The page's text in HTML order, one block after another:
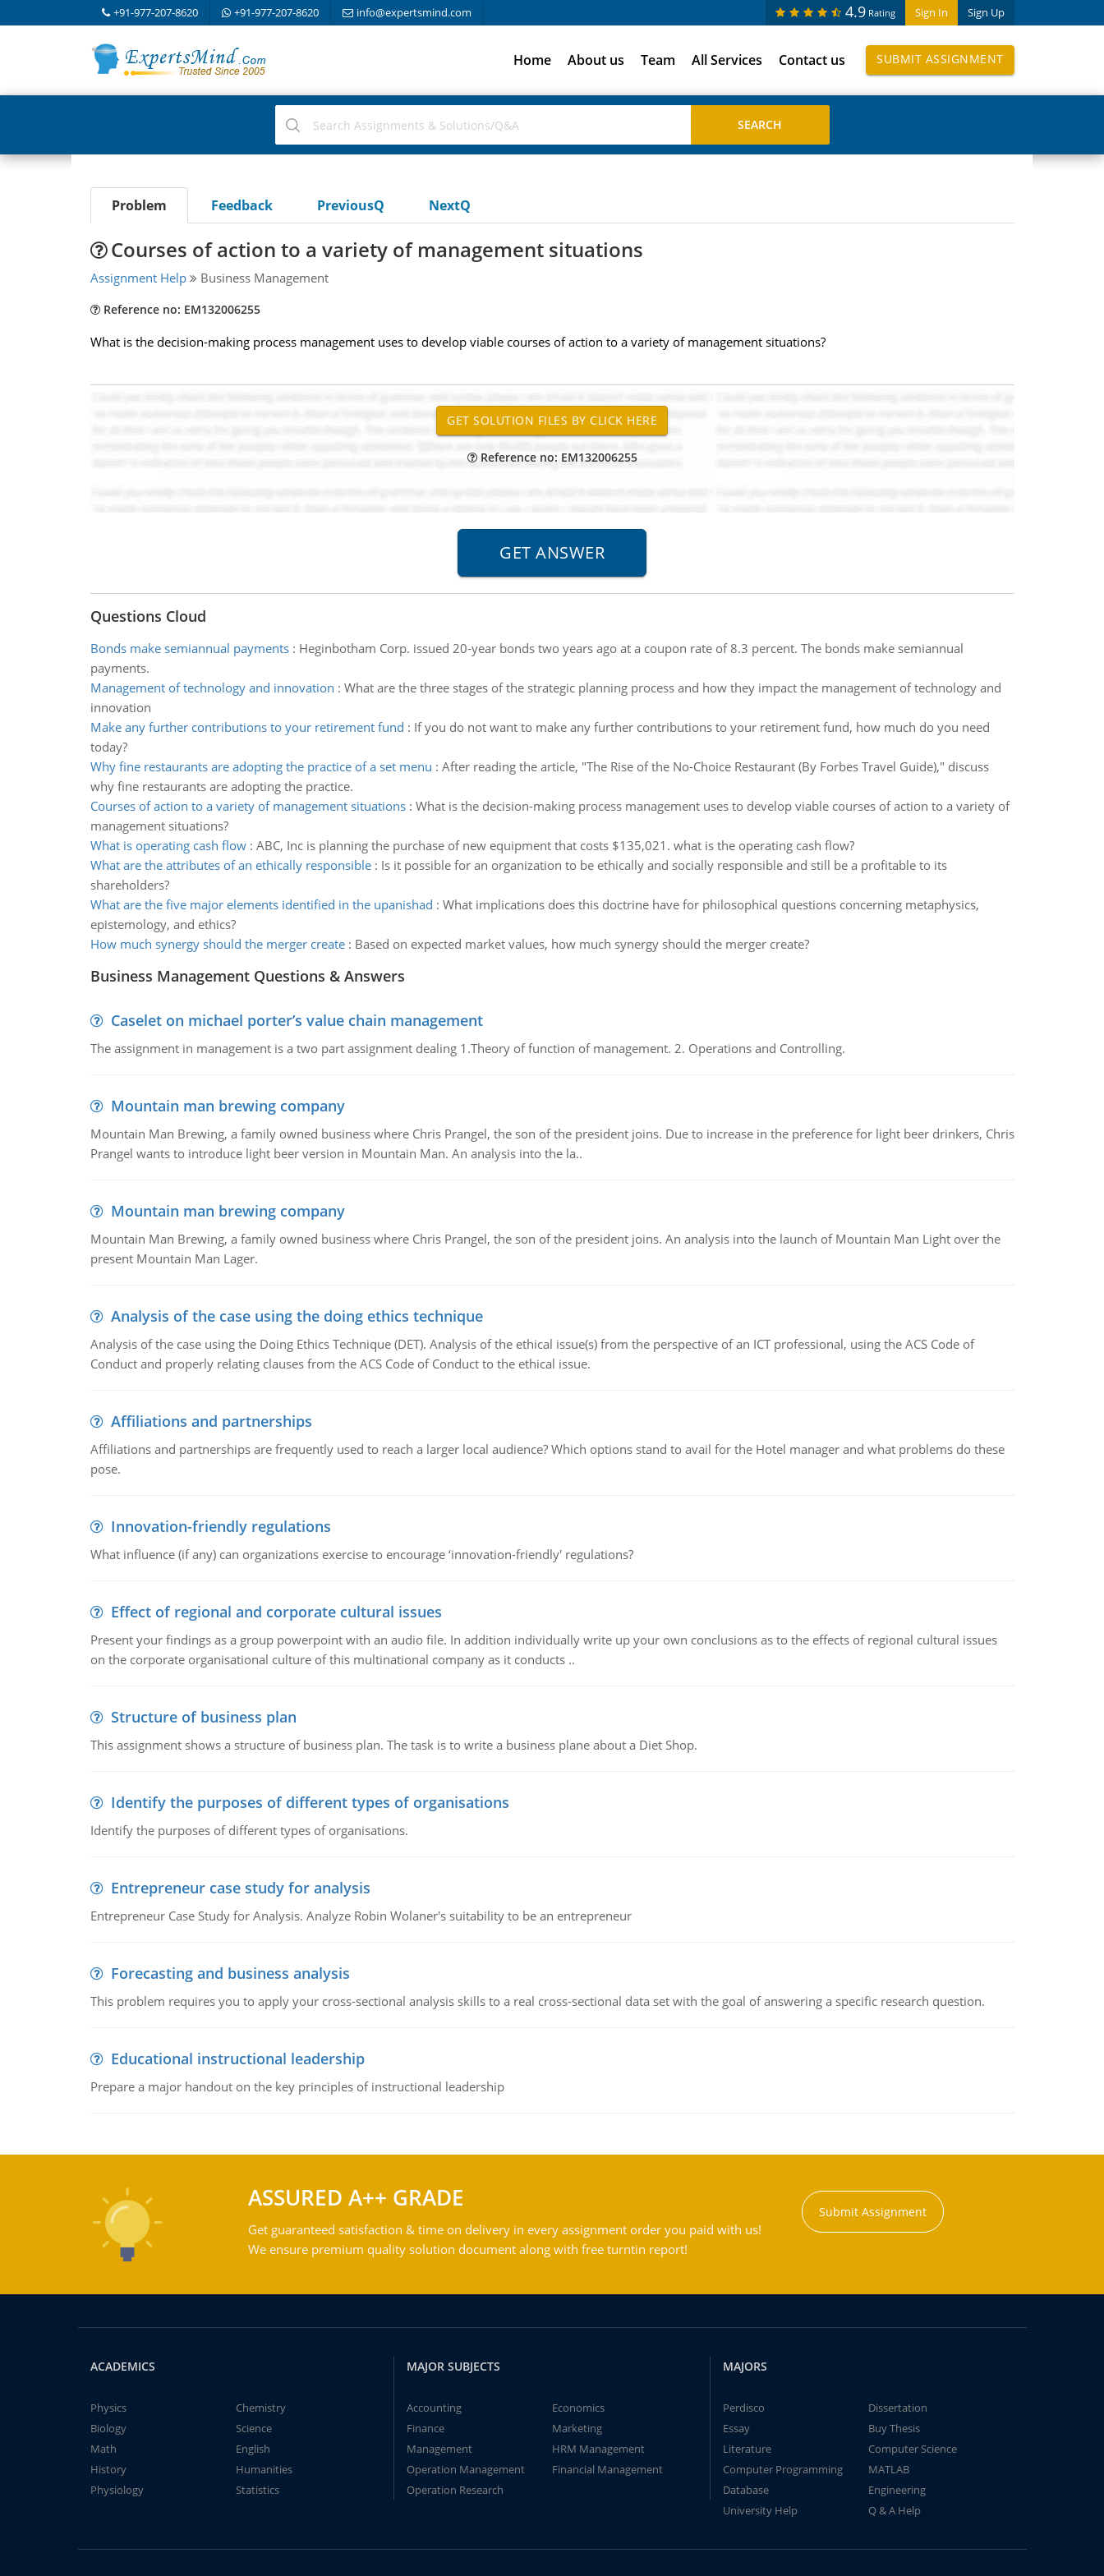
+91-977-207-8620 +91-977-207-8620 info@expertsmind.com Sign In Sign Up
4.9 Rating
Home About us Team All Services Contact us SUBMIT ASSIGNMENT
Problem Feedback PreviousQ NextQ
Courses of action to a variety of management situations
Assignment Help Business Management
Reference no: EM132006255
What is the decision-making process management uses to develop viable courses of action to a variety of management situations?
Reference no: EM132006255
Questions Cloud
Bonds make semiannual payments: Heginbotham Corp. issued 20-year bonds two years ago at a coupon rate of 8.3 percent. The bonds make semiannual
payments.
Management of technology and innovation : What are the three stages of the strategic planning process and how they impact the management of technology and
innovation
Make any further contributions to your retirement fund : If you do not want to make any further contributions to your retirement fund, how much do you need
today?
Why fine restaurants are adopting the practice of a set menu : After reading the article, "The Rise of the No-Choice Restaurant (By Forbes Travel Guide)," discuss
why fine restaurants are adopting the practice.
Courses of action to a variety of management situations: What is the decision-making process management uses to develop viable courses of action to a variety of
management situations?
What is operating cash flow: ABC, Inc is planning the purchase of new equipment that costs $135,021. what is the operating cash flow?
What are the attributes of an ethically responsible: Is it possible for an organization to be ethically and socially responsible and still be a profitable to its
shareholders?
What are the five major elements identified in the upanishad : What implications does this doctrine have for philosophical questions concerning metaphysics,
epistemology, and ethics?
How much synergy should the merger create: Based on expected market values, how much synergy should the merger create?
Business Management Questions & Answers
Caselet on michael porter’s value chain management
The assignment in management is a two part assignment dealing 1.Theory of function of management. 2. Operations and Controlling.
Mountain man brewing company
Mountain Man Brewing, a family owned business where Chris Prangel, the son of the president joins. Due to increase in the preference for light beer drinkers, Chris
Prangel wants to introduce light beer version in Mountain Man. An analysis into the la..
Mountain man brewing company
Mountain Man Brewing, a family owned business where Chris Prangel, the son of the president joins. An analysis into the launch of Mountain Man Light over the
present Mountain Man Lager.
Analysis of the case using the doing ethics technique
Analysis of the case using the Doing Ethics Technique (DET). Analysis of the ethical issue(s) from the perspective of an ICT professional, using the ACS Code of
Conduct and properly relating clauses from the ACS Code of Conduct to the ethical issue.
Affiliations and partnerships
Affiliations and partnerships are frequently used to reach a larger local audience? Which options stand to avail for the Hotel manager and what problems do these
pose.
Innovation-friendly regulations
What influence (if any) can organizations exercise to encourage ‘innovation-friendly' regulations?
Effect of regional and corporate cultural issues
Present your findings as a group powerpoint with an audio file. In addition individually write up your own conclusions as to the effects of regional cultural issues
on the corporate organisational culture of this multinational company as it conducts ..
Structure of business plan
This assignment shows a structure of business plan. The task is to write a business plane about a Diet Shop.
Identify the purposes of different types of organisations
Identify the purposes of different types of organisations.
Entrepreneur case study for analysis
Entrepreneur Case Study for Analysis. Analyze Robin Wolaner's suitability to be an entrepreneur
Forecasting and business analysis
This problem requires you to apply your cross-sectional analysis skills to a real cross-sectional data set with the goal of answering a specific research question.
Educational instructional leadership
Prepare a major handout on the key principles of instructional leadership
ASSURED A++ GRADE
Get guaranteed satisfaction & time on delivery in every assignment order you paid with us!
We ensure premium quality solution document along with free turntin report!
Submit Assignment
ACADEMICS
Physics
Chemistry
Biology
Science
Math
English
History
Humanities
Physiology
Statistics
MAJOR SUBJECTS
Accounting
Economics
Finance
Marketing
Management
HRM Management
Operation Management
Financial Management
Operation Research
MAJORS
Perdisco
Dissertation
Essay
Buy Thesis
Literature
Computer Science
Computer Programming
MATLAB
Database
Engineering
University Help
Q & A Help